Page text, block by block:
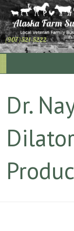
Alaska
Farm
Quality
Supplies
Dr.